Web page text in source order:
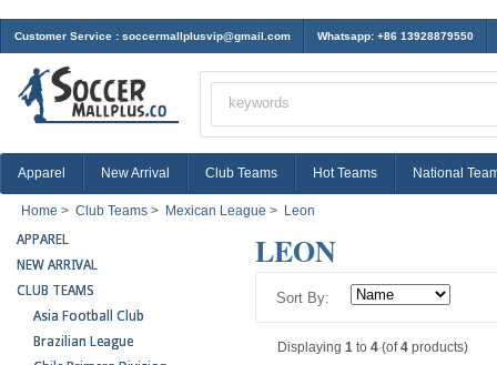
Customer Service : soccermallplusvip@gmail.com Whatsapp: +86 13928879550
Apparel New Arrival Club Teams Hot Teams National
Home > Club Teams > Mexican League > Leon
APPAREL
NEW ARRIVAL
CLUB TEAMS
Asia Football Club
Brazilian League
LEON
Sort By:
Displaying 1 to 4 (of4 products)